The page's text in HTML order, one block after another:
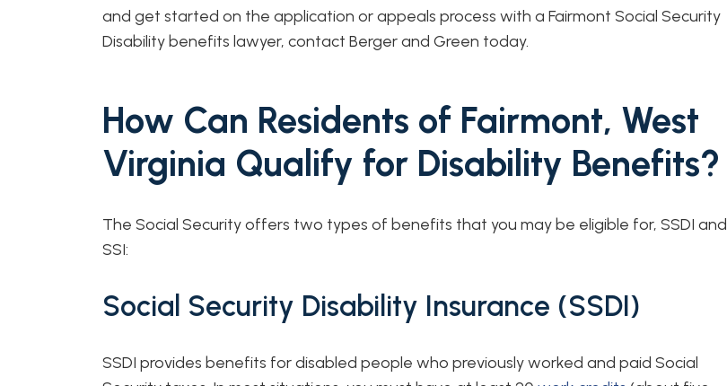
and get started on the application or appeals process with a Fairmont Social Security
Disability benefits lawyer, contact Berger and Green today.
How Can Residents of Fairmont, West
Virginia Qualify for Disability Benefits?
The Social Security offers two types of benefits that you may be eligible for, SSDI and
SSI:
Social Security Disability Insurance (SSDI)
SSDI provides benefits for disabled people who previously worked and paid Social